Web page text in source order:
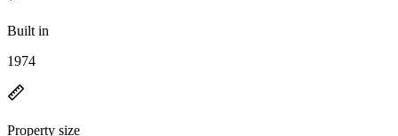
Built in
1974
Property size